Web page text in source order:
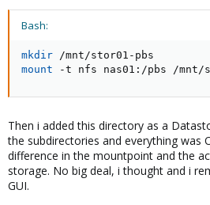
Bash:
mkdir
mount -t nfs nas01:/pbs /mnt/
Then i added this directory as a
the subdirectories and everything was
difference in the mountpoint and the
storage. No big deal, i thought and i
GUI.